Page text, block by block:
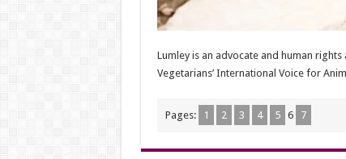
Lumley is an advocate and human
Vegetarians’ International Voice for
Pages: 1 2 3 4 5 6 7